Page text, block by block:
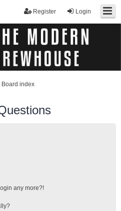
Login
Register
Board index
any more?!